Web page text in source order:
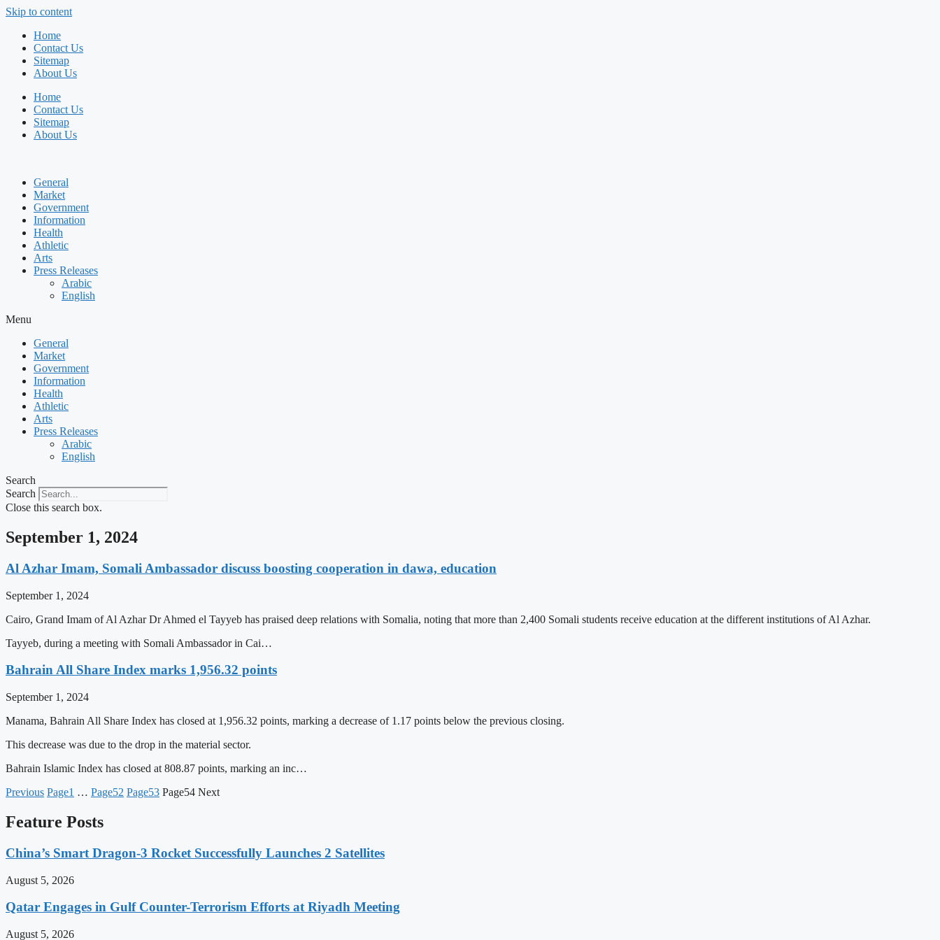
Skip to content
Home
Contact Us
Sitemap
About Us
Home
Contact Us
Sitemap
About Us
General
Market
Government
Information
Health
Athletic
Arts
Press Releases
Arabic
English
Menu
General
Market
Government
Information
Health
Athletic
Arts
Press Releases
Arabic
English
Search
Search
Close this search box.
September 1, 2024
Al Azhar Imam, Somali Ambassador discuss boosting cooperation in dawa, education
September 1, 2024
Cairo, Grand Imam of Al Azhar Dr Ahmed el Tayyeb has praised deep relations with Somalia, noting that more than 2,400 Somali students receive education at the different institutions of Al Azhar.
Tayyeb, during a meeting with Somali Ambassador in Cai…
Bahrain All Share Index marks 1,956.32 points
September 1, 2024
Manama, Bahrain All Share Index has closed at 1,956.32 points, marking a decrease of 1.17 points below the previous closing.
This decrease was due to the drop in the material sector.
Bahrain Islamic Index has closed at 808.87 points, marking an inc…
Previous Page1 … Page52 Page53 Page54 Next
Feature Posts
China’s Smart Dragon-3 Rocket Successfully Launches 2 Satellites
August 5, 2026
Qatar Engages in Gulf Counter-Terrorism Efforts at Riyadh Meeting
August 5, 2026